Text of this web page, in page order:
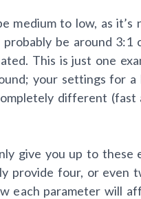
medium to low, as it’s
be around 3:1
This is just one
your settings for
different (fast
give you up to these
provide four, or even
each parameter will